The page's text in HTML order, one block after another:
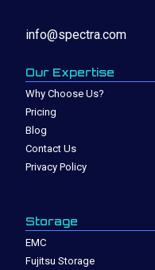
info@spectra.com
Our Expertise
Why Choose Us?
Pricing
Blog
Contact Us
Privacy Policy
Storage
EMC
Fujitsu Storage